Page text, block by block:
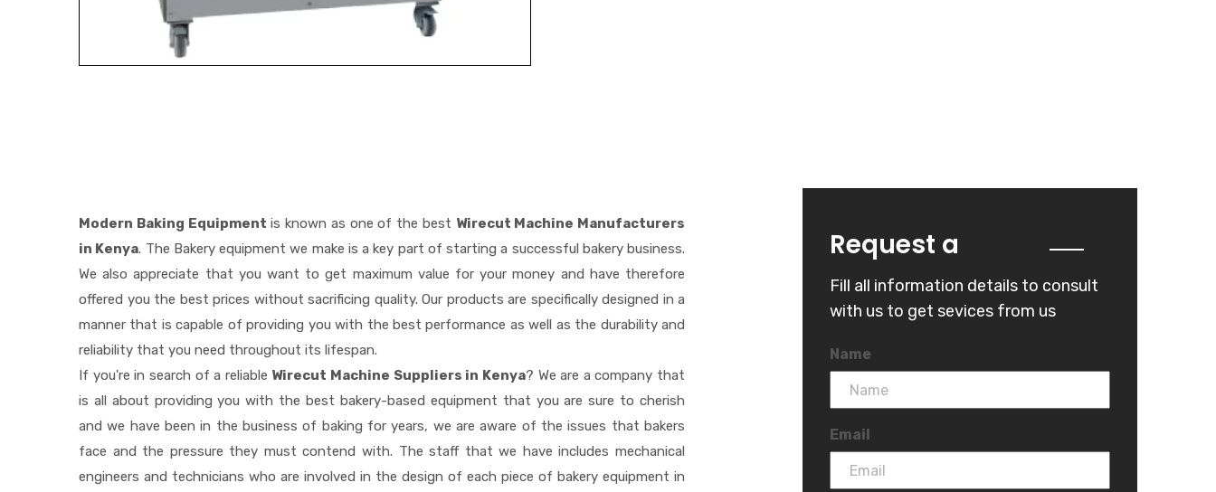
Modern Baking Equipment is known as one of the best Wirecut Machine Manufacturers
in Kenya. The Bakery equipment we make is a key part of starting a successful bakery business.
We also appreciate that you want to get maximum value for your money and have therefore
offered you the best prices without sacrificing quality. Our products are specifically designed in a
manner that is capable of providing you with the best performance as well as the durability and
reliability that you need throughout its lifespan.
If you're in search of a reliable Wirecut Machine Suppliers in Kenya? We are a company that
is all about providing you with the best bakery-based equipment that you are sure to cherish
and we have been in the business of baking for years, we are aware of the issues that bakers
face and the pressure they must contend with. The staff that we have includes mechanical
engineers and technicians who are involved in the design of each piece of bakery equipment in
Request a
Fill all information details to consult
with us to get sevices from us
Name
Email